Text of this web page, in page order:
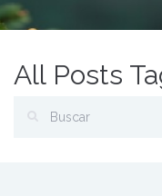
All Posts